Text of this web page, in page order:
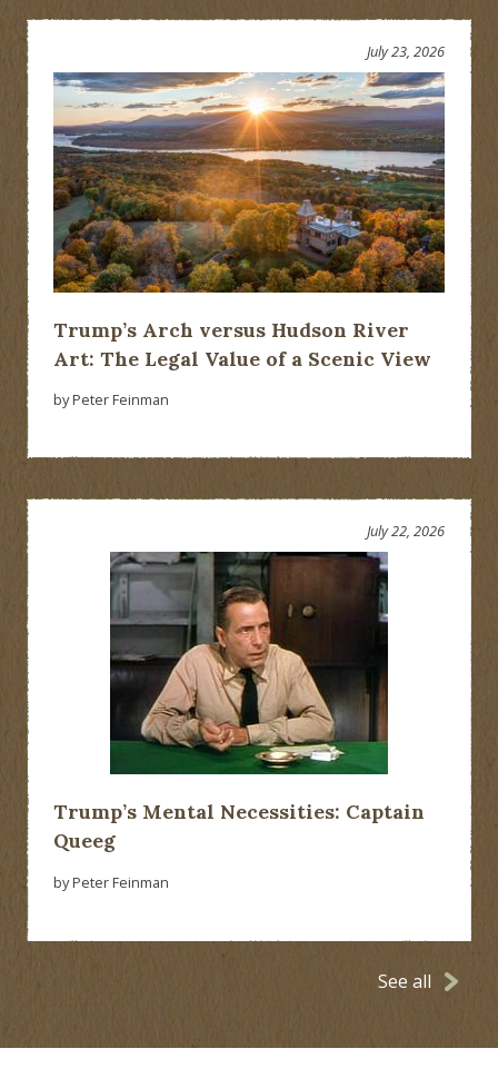
Trump’s Arch versus Hudson River
Art: The Legal Value of a Scenic View
July 23, 2026
by Peter Feinman
Trump’s Mental Necessities: Captain
Queeg
July 22, 2026
by Peter Feinman
See all